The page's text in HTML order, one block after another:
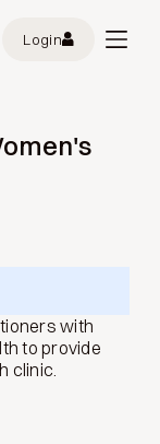
Login
with
to provide
clinic.